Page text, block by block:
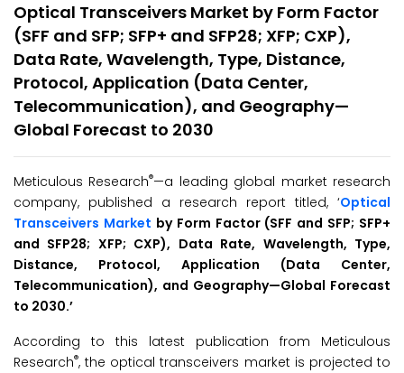
Optical Transceivers Market by Form Factor
(SFF and SFP; SFP+ and SFP28; XFP; CXP),
Data Rate, Wavelength, Type, Distance,
Protocol, Application (Data Center,
Telecommunication), and Geography—
Global Forecast to 2030
Meticulous Research®—a leading global market research
company, published a research report titled, ‘Optical
Transceivers Market by Form Factor (SFF and SFP; SFP+
and SFP28; XFP; CXP), Data Rate, Wavelength, Type,
Distance, Protocol, Application (Data Center,
Telecommunication), and Geography—Global Forecast
to 2030.’
According to this latest publication from Meticulous
Research®, the optical transceivers market is projected to